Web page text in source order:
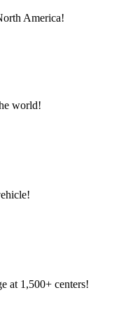
America!
world!
at 1,500+ centers!